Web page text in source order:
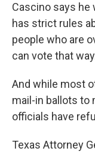
Cascino says he
has strict rules
people who are
can vote that
And while most
mail-in ballots to
officials have
Texas Attorney